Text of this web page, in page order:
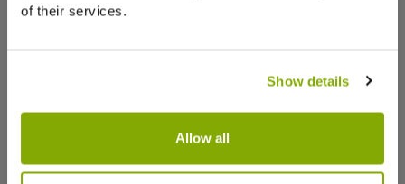
of their services.
Show details
Allow all